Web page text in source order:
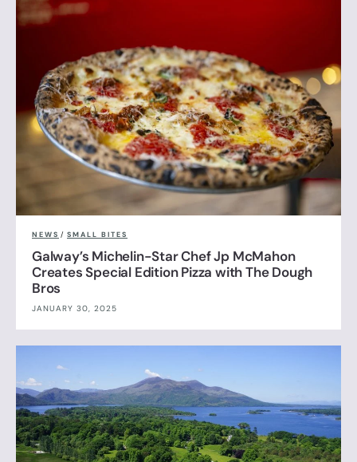
NEWS / SMALL BITES
Galway’s Michelin-Star Chef Jp McMahon
Creates Special Edition Pizza with The Dough
Bros
JANUARY 30, 2025